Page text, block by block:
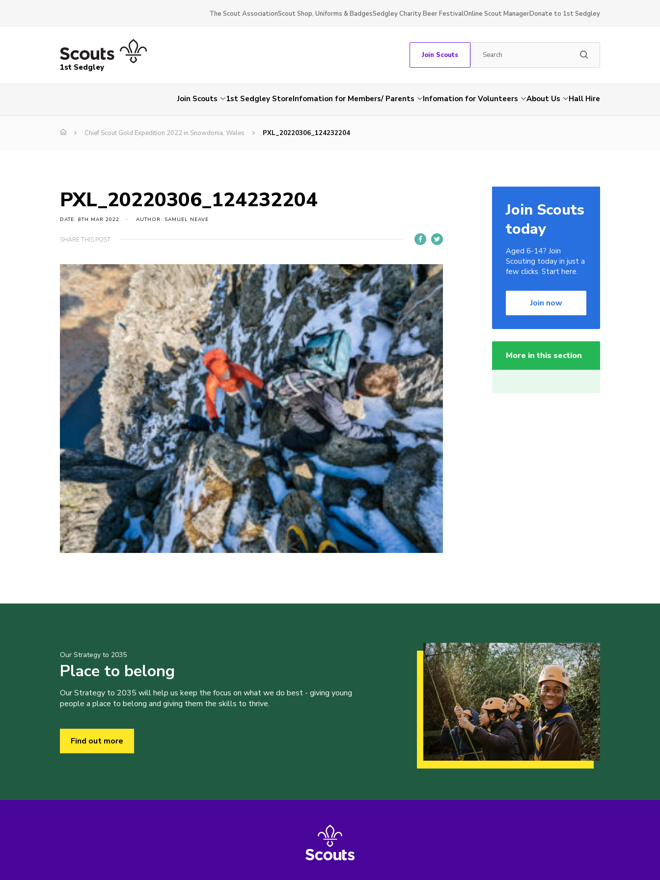
The Scout AssociationScout Shop, Uniforms & BadgesSedgley Charity Beer FestivalOnline Scout ManagerDonate to 1st Sedgley
1st Sedgley
Join Scouts
Join Scouts 1st Sedgley StoreInfomation for Members/ Parents Infomation for Volunteers About Us Hall Hire
Chief Scout Gold Expedition 2022 in Snowdonia, Wales PXL_20220306_124232204
PXL_20220306_124232204
DATE: 8TH MAR 2022 AUTHOR: SAMUEL NEAVE
SHARE THIS POST
Join Scouts
today
Aged 6-14? Join
Scouting today in just a
few clicks. Start here.
Join now
More in this section
Our Strategy to 2035
Place to belong
Our Strategy to 2035 will help us keep the focus on what we do best - giving young
people a place to belong and giving them the skills to thrive.
Find out more